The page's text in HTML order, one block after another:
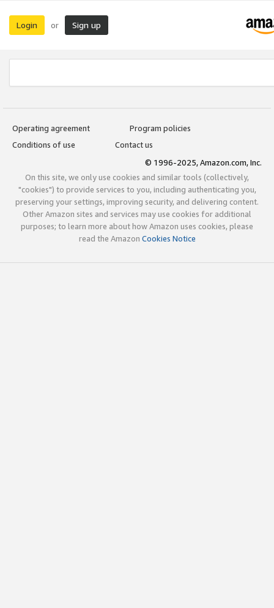
Login or Sign up
Operating agreement
Program policies
Conditions of use
Contact us
© 1996-2025, Amazon.com, Inc.
On this site, we only use cookies and similar tools (collectively,
"cookies") to provide services to you, including authenticating you,
preserving your settings, improving security, and delivering content.
Other Amazon sites and services may use cookies for additional
purposes; to learn more about how Amazon uses cookies, please
read the Amazon Cookies Notice